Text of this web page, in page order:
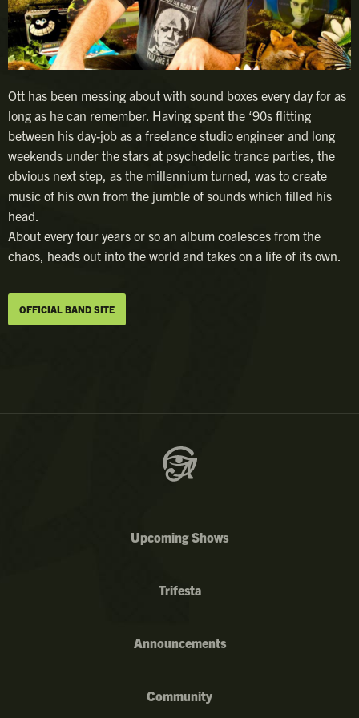
Ott has been messing about with sound boxes every day for as
long as he can remember. Having spent the ‘90s flitting
between his day-job as a freelance studio engineer and long
weekends under the stars at psychedelic trance parties, the
obvious next step, as the millennium turned, was to create
music of his own from the jumble of sounds which filled his
head.
About every four years or so an album coalesces from the
chaos, heads out into the world and takes on a life of its own.
OFFICIAL BAND SITE
Upcoming Shows
Trifesta
Announcements
Community